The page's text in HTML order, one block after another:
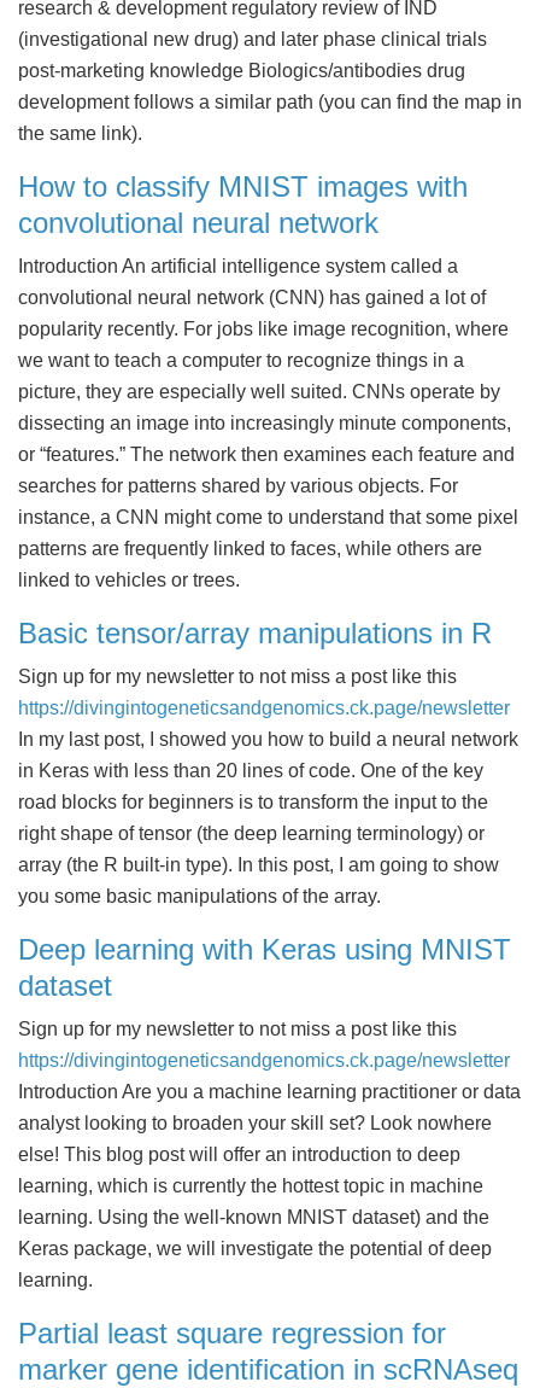
research & development regulatory review of IND
(investigational new drug) and later phase clinical trials
post-marketing knowledge Biologics/antibodies drug
development follows a similar path (you can find the map in
the same link).
How to classify MNIST images with
convolutional neural network
Introduction An artificial intelligence system called a
convolutional neural network (CNN) has gained a lot of
popularity recently. For jobs like image recognition, where
we want to teach a computer to recognize things in a
picture, they are especially well suited. CNNs operate by
dissecting an image into increasingly minute components,
or “features.” The network then examines each feature and
searches for patterns shared by various objects. For
instance, a CNN might come to understand that some pixel
patterns are frequently linked to faces, while others are
linked to vehicles or trees.
Basic tensor/array manipulations in R
Sign up for my newsletter to not miss a post like this
https://divingintogeneticsandgenomics.ck.page/newsletter
In my last post, I showed you how to build a neural network
in Keras with less than 20 lines of code. One of the key
road blocks for beginners is to transform the input to the
right shape of tensor (the deep learning terminology) or
array (the R built-in type). In this post, I am going to show
you some basic manipulations of the array.
Deep learning with Keras using MNIST
dataset
Sign up for my newsletter to not miss a post like this
https://divingintogeneticsandgenomics.ck.page/newsletter
Introduction Are you a machine learning practitioner or data
analyst looking to broaden your skill set? Look nowhere
else! This blog post will offer an introduction to deep
learning, which is currently the hottest topic in machine
learning. Using the well-known MNIST dataset) and the
Keras package, we will investigate the potential of deep
learning.
Partial least square regression for
marker gene identification in scRNAseq